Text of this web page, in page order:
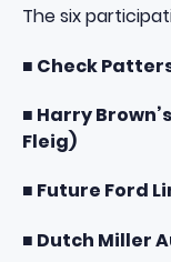
The six
■ Check
■ Harry
Fleig)
■ Future Ford
■ Dutch Miller